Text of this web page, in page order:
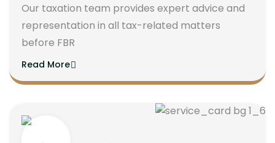
Our taxation team provides expert advice and
representation in all tax-related matters
before FBR
Read More